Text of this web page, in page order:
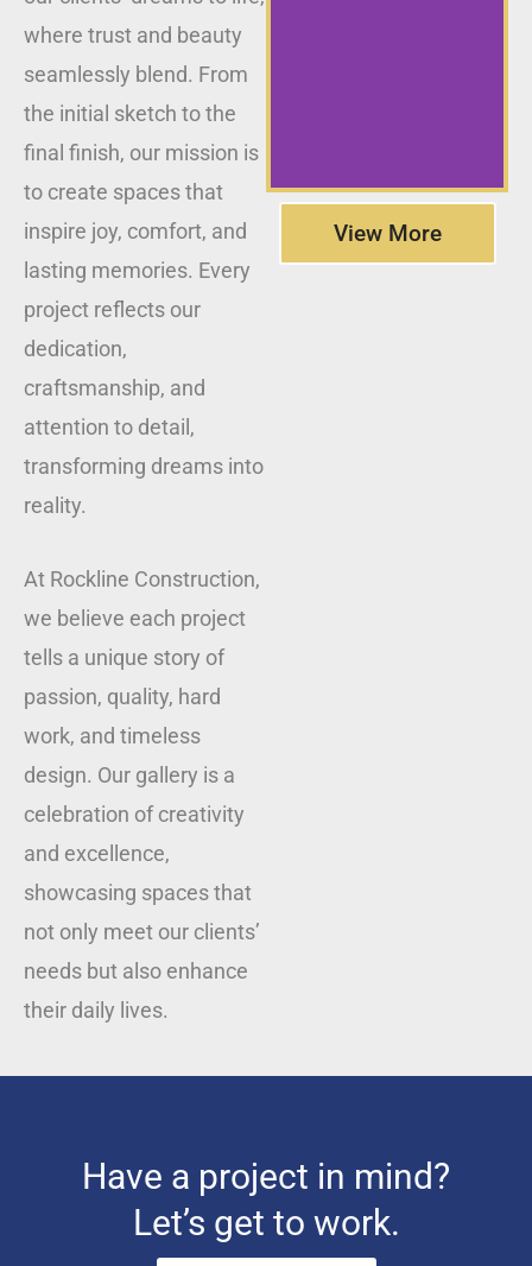
where trust and beauty
seamlessly blend. From
the initial sketch to the
final finish, our mission is
to create spaces that
inspire joy, comfort, and
lasting memories. Every
project reflects our
dedication,
craftsmanship, and
attention to detail,
transforming dreams into
reality.
At Rockline Construction,
we believe each project
tells a unique story of
passion, quality, hard
work, and timeless
design. Our gallery is a
celebration of creativity
and excellence,
showcasing spaces that
not only meet our clients’
needs but also enhance
their daily lives.
View More
Have a project in mind?
Let’s get to work.